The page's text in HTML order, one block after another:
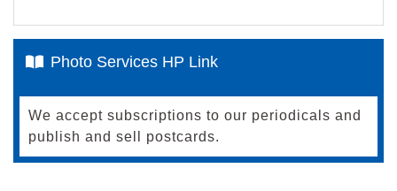
Photo Services HP Link
We accept subscriptions to our periodicals and
publish and sell postcards.